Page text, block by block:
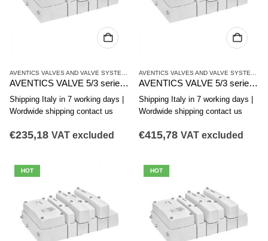
CL03 SERIES
AVENTICS VALVE 5/3 series CL03-EV R412017955
Shipping Italy in 7 working days |
Wordwide shipping contact us
€235,18 VAT excluded
AVENTICS VALVE 5/3 series CL03-EV R412017954
Shipping Italy in 7 working days |
Wordwide shipping contact us
€415,78 VAT excluded
HOT HOT